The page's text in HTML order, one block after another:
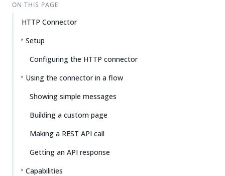
ON THIS PAGE
HTTP Connector
Setup
Configuring the HTTP connector
Using the connector in a flow
Showing simple messages
Building a custom page
Making a REST API call
Getting an API response
Capabilities